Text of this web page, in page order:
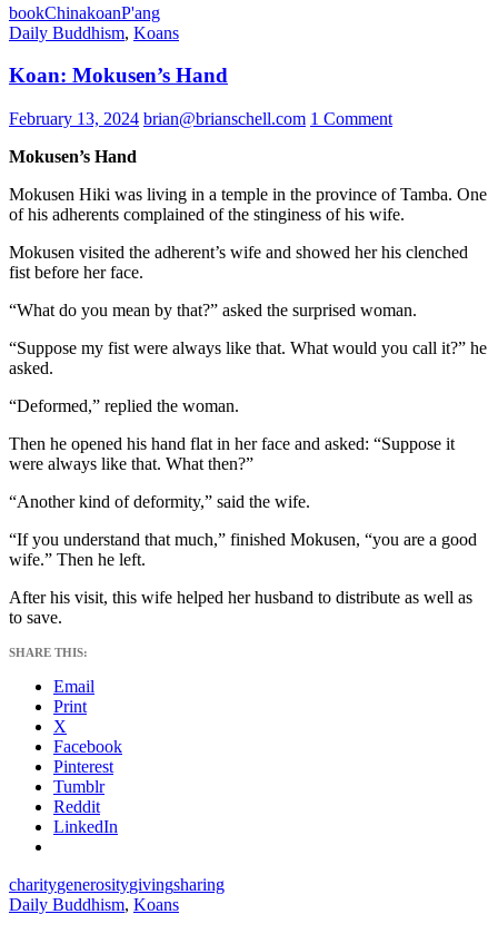
bookChinakoanP'ang
Daily Buddhism, Koans
Koan: Mokusen’s Hand
February 13, 2024 brian@brianschell.com 1 Comment
Mokusen’s Hand
Mokusen Hiki was living in a temple in the province of Tamba. One
of his adherents complained of the stinginess of his wife.
Mokusen visited the adherent’s wife and showed her his clenched
fist before her face.
“What do you mean by that?” asked the surprised woman.
“Suppose my fist were always like that. What would you call it?” he
asked.
“Deformed,” replied the woman.
Then he opened his hand flat in her face and asked: “Suppose it
were always like that. What then?”
“Another kind of deformity,” said the wife.
“If you understand that much,” finished Mokusen, “you are a good
wife.” Then he left.
After his visit, this wife helped her husband to distribute as well as
to save.
SHARE THIS:
Email
Print
X
Facebook
Pinterest
Tumblr
Reddit
LinkedIn
charitygenerositygivingsharing
Daily Buddhism, Koans